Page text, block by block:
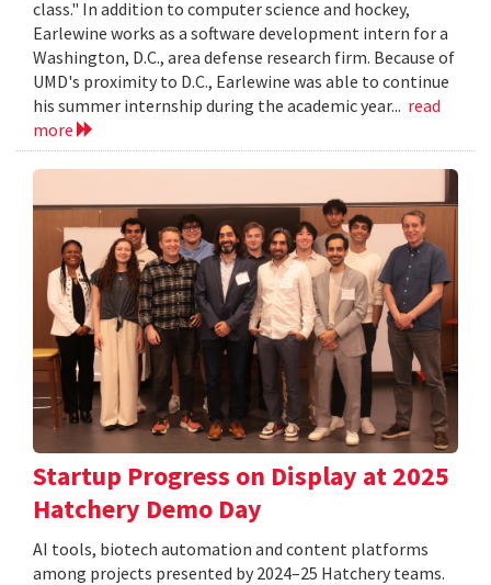
class." In addition to computer science and hockey,
Earlewine works as a software development intern for a
Washington, D.C., area defense research firm. Because of
UMD's proximity to D.C., Earlewine was able to continue
his summer internship during the academic year... read
more
Startup Progress on Display at 2025
Hatchery Demo Day
AI tools, biotech automation and content platforms
among projects presented by 2024–25 Hatchery teams.